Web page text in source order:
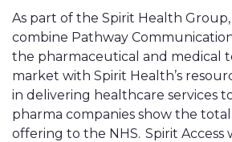
As part of the Spirit Health Group,
combine Pathway
the pharmaceutical and medical
market with Spirit Health’s
in delivering healthcare services
pharma companies show the
offering to the NHS. Spirit Access